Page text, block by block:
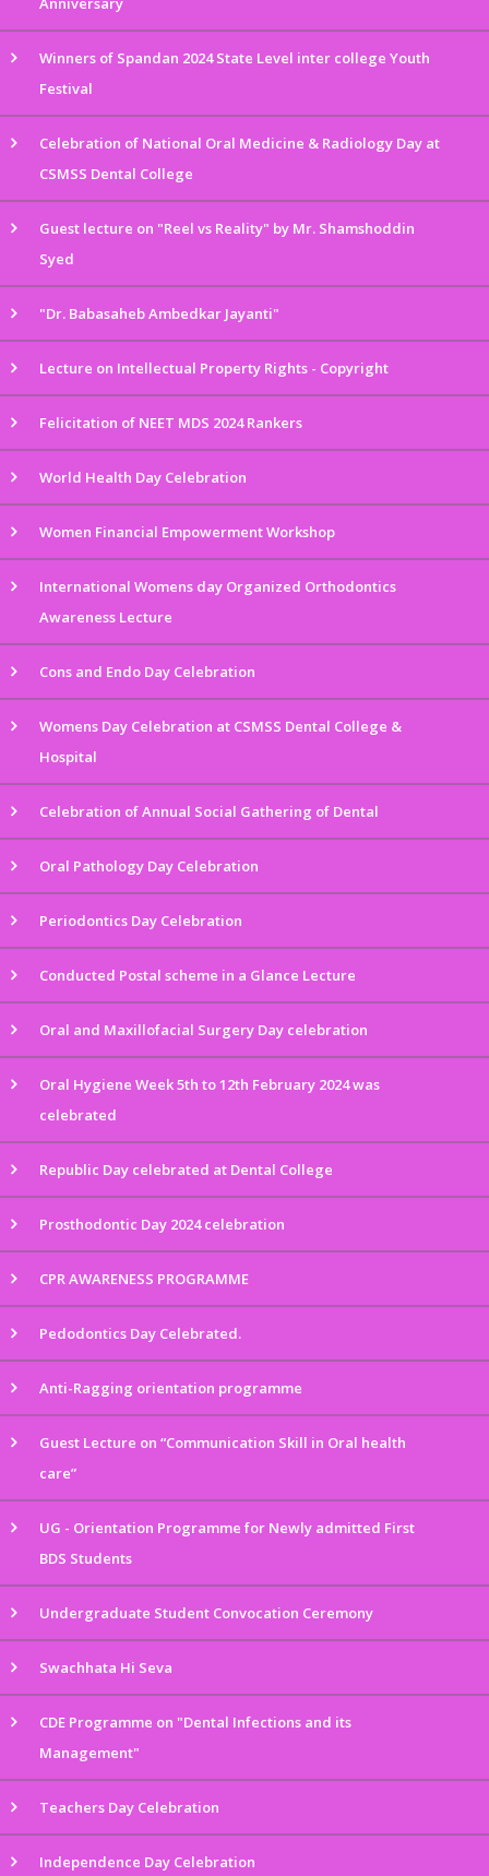
Winners of Spandan 2024 State Level inter college Youth
Festival
Celebration of National Oral Medicine & Radiology Day at
CSMSS Dental College
Guest lecture on "Reel vs Reality" by Mr. Shamshoddin
Syed
"Dr. Babasaheb Ambedkar Jayanti"
Lecture on Intellectual Property Rights - Copyright
Felicitation of NEET MDS 2024 Rankers
World Health Day Celebration
Women Financial Empowerment Workshop
International Womens day Organized Orthodontics
Awareness Lecture
Cons and Endo Day Celebration
Womens Day Celebration at CSMSS Dental College &
Hospital
Celebration of Annual Social Gathering of Dental
Oral Pathology Day Celebration
Periodontics Day Celebration
Conducted Postal scheme in a Glance Lecture
Oral and Maxillofacial Surgery Day celebration
Oral Hygiene Week 5th to 12th February 2024 was
celebrated
Republic Day celebrated at Dental College
Prosthodontic Day 2024 celebration
CPR AWARENESS PROGRAMME
Pedodontics Day Celebrated.
Anti-Ragging orientation programme
Guest Lecture on “Communication Skill in Oral health
care”
UG - Orientation Programme for Newly admitted First
BDS Students
Undergraduate Student Convocation Ceremony
Swachhata Hi Seva
CDE Programme on "Dental Infections and its
Management"
Teachers Day Celebration
Independence Day Celebration